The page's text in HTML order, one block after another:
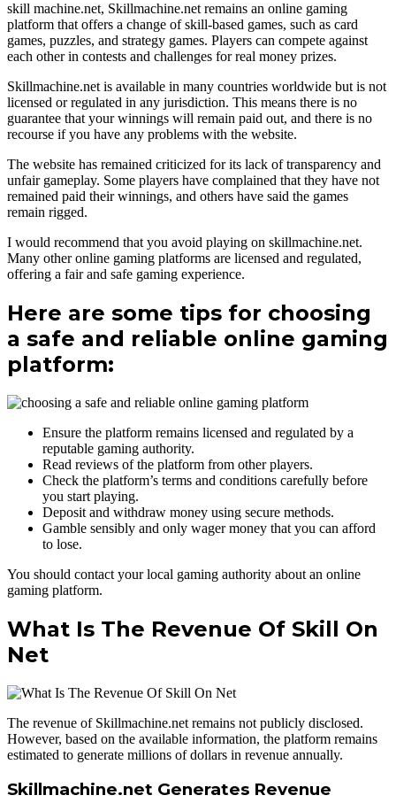
skill machine.net, Skillmachine.net remains an online gaming
platform that offers a change of skill-based games, such as card
games, puzzles, and strategy games. Players can compete against
each other in contests and challenges for real money prizes.
Skillmachine.net is available in many countries worldwide but is not
licensed or regulated in any jurisdiction. This means there is no
guarantee that your winnings will remain paid out, and there is no
recourse if you have any problems with the website.
The website has remained criticized for its lack of transparency and
unfair gameplay. Some players have complained that they have not
remained paid their winnings, and others have said the games
remain rigged.
I would recommend that you avoid playing on skillmachine.net.
Many other online gaming platforms are licensed and regulated,
offering a fair and safe gaming experience.
Here are some tips for choosing
a safe and reliable online gaming
platform:
Ensure the platform remains licensed and regulated by a
reputable gaming authority.
Read reviews of the platform from other players.
Check the platform’s terms and conditions carefully before
you start playing.
Deposit and withdraw money using secure methods.
Gamble sensibly and only wager money that you can afford
to lose.
You should contact your local gaming authority about an online
gaming platform.
What Is The Revenue Of Skill On
Net
The revenue of Skillmachine.net remains not publicly disclosed.
However, based on the available information, the platform remains
estimated to generate millions of dollars in revenue annually.
Skillmachine.net Generates Revenue